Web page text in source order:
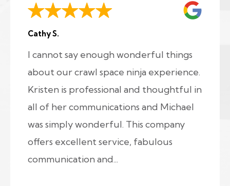
Cathy S.
I cannot say enough wonderful things
about our crawl space ninja experience.
Kristen is professional and thoughtful in
all of her communications and Michael
was simply wonderful. This company
offers excellent service, fabulous
communication and...